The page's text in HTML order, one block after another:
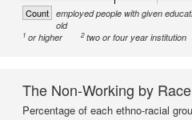
Count employed people with given
old
1 or higher 2two or four year institution
The Non-Working by Race
Percentage of each ethno-racial